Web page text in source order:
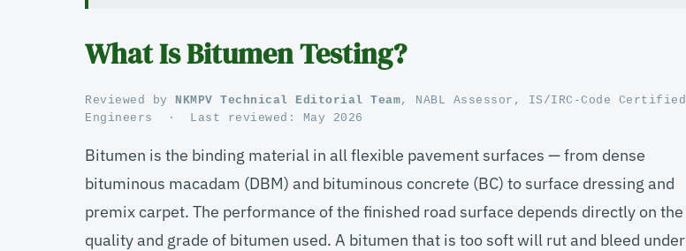
What Is Bitumen Testing?
Reviewed by NKMPV Technical Editorial Team, NABL Assessor, IS/IRC-Code Certified
Engineers · Last reviewed: May 2026
Bitumen is the binding material in all flexible pavement surfaces — from dense
bituminous macadam (DBM) and bituminous concrete (BC) to surface dressing and
premix carpet. The performance of the finished road surface depends directly on the
quality and grade of bitumen used. A bitumen that is too soft will rut and bleed under